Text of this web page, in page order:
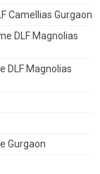
Camellias Gurgaon
DLF Magnolias
DLF Magnolias
Gurgaon